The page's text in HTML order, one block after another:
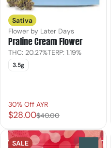
Sativa
Flower by Later Days
Praline Cream Flower
THC: 20.27%TERP: 1.19%
3.5g
30% Off AYR
$28.00$40.00
SALE